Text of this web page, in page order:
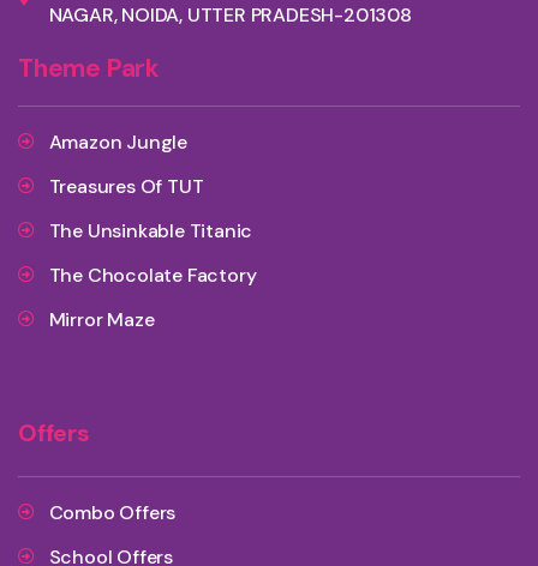
NAGAR, NOIDA, UTTER PRADESH-201308
Theme Park
Amazon Jungle
Treasures Of TUT
The Unsinkable Titanic
The Chocolate Factory
Mirror Maze
Offers
Combo Offers
School Offers